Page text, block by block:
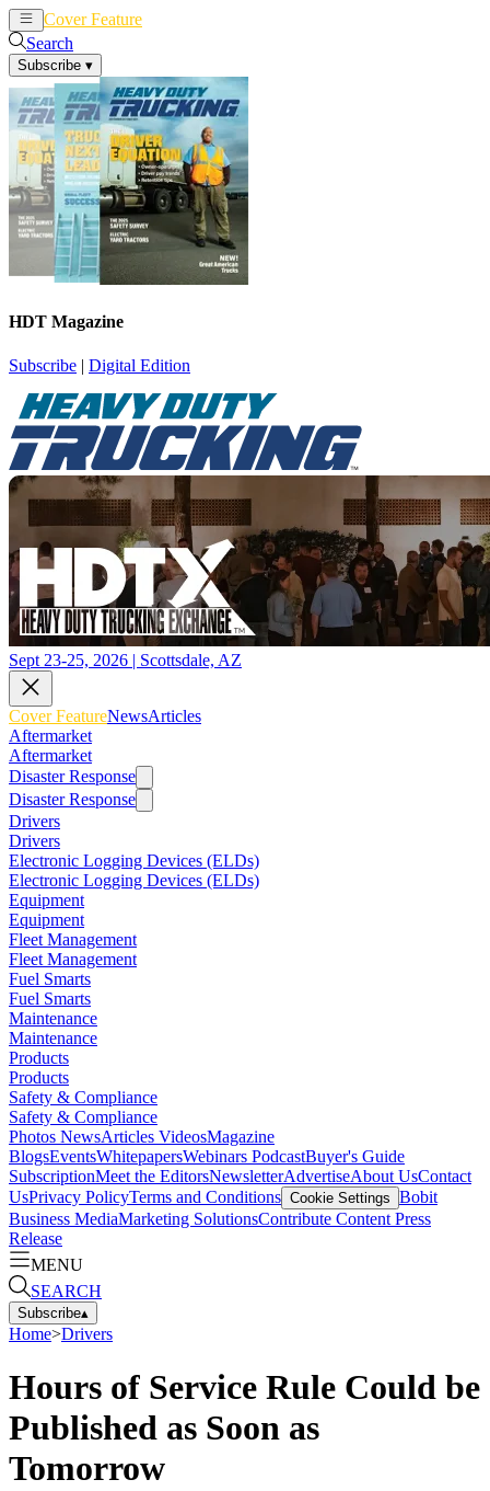
Cover Feature
Search
Subscribe ▾
HDT Magazine
Subscribe | Digital Edition
Sept 23-25, 2026 | Scottsdale, AZ
Cover FeatureNewsArticles
Aftermarket
Aftermarket
Disaster Response
Disaster Response
Drivers
Drivers
Electronic Logging Devices (ELDs)
Electronic Logging Devices (ELDs)
Equipment
Equipment
Fleet Management
Fleet Management
Fuel Smarts
Fuel Smarts
Maintenance
Maintenance
Products
Products
Safety & Compliance
Safety & Compliance
Photos NewsArticles VideosMagazine
BlogsEventsWhitepapersWebinars PodcastBuyer's Guide
SubscriptionMeet the EditorsNewsletterAdvertiseAbout UsContact
UsPrivacy PolicyTerms and Conditions Cookie Settings Bobit
Business MediaMarketing SolutionsContribute Content Press
Release
MENU
SEARCH
Subscribe▴
Home>Drivers
Hours of Service Rule Could be
Published as Soon as
Tomorrow